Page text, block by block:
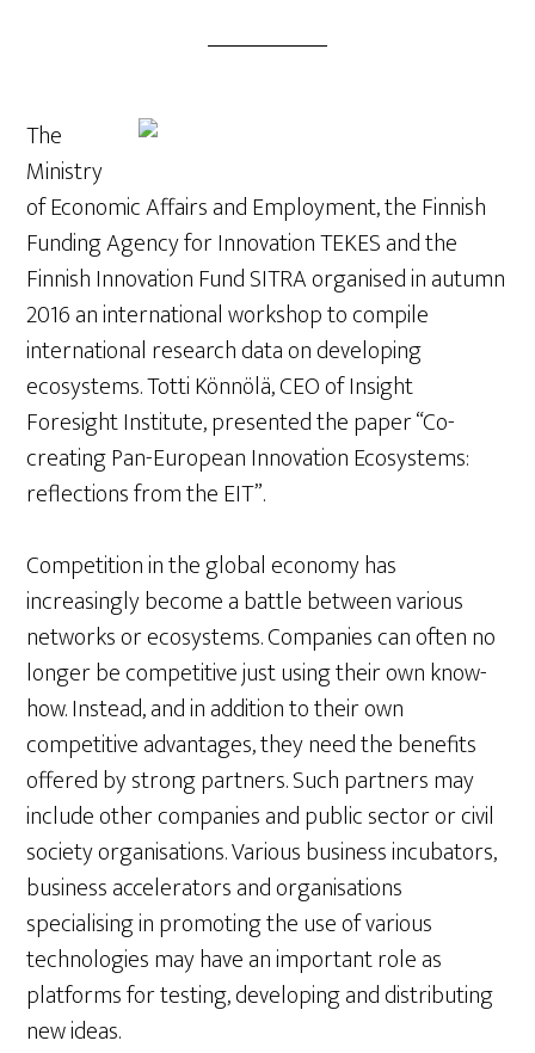
The
Ministry
of Economic Affairs and Employment, the Finnish
Funding Agency for Innovation TEKES and the
Finnish Innovation Fund SITRA organised in autumn
2016 an international workshop to compile
international research data on developing
ecosystems. Totti Könnölä, CEO of Insight
Foresight Institute, presented the paper “Co-
creating Pan-European Innovation Ecosystems:
reflections from the EIT”.
Competition in the global economy has
increasingly become a battle between various
networks or ecosystems. Companies can often no
longer be competitive just using their own know-
how. Instead, and in addition to their own
competitive advantages, they need the benefits
offered by strong partners. Such partners may
include other companies and public sector or civil
society organisations. Various business incubators,
business accelerators and organisations
specialising in promoting the use of various
technologies may have an important role as
platforms for testing, developing and distributing
new ideas.